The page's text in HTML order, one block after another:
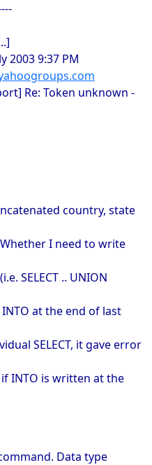
2003 9:37 PM
Re: Token unknown -
country, state
I need to write
SELECT .. UNION
INTO at the end of last
SELECT, it gave error
INTO is written at the
Data type